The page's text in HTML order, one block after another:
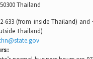
Thailand
633 (from inside Thailand) and
Thailand)